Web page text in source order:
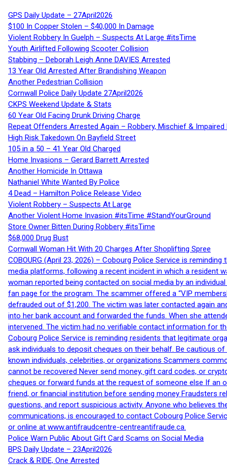
GPS Daily Update – 27April2026
$100 In Copper Stolen – $40,000 In Damage
Violent Robbery In Guelph – Suspects At Large #itsTime
Youth Airlifted Following Scooter Collision
Stabbing – Deborah Leigh Anne DAVIES Arrested
13 Year Old Arrested After Brandishing Weapon
Another Pedestrian Collision
Cornwall Police Daily Update 27April2026
CKPS Weekend Update & Stats
60 Year Old Facing Drunk Driving Charge
Repeat Offenders Arrested Again – Robbery, Mischief & Impaired
High Risk Takedown On Bayfield Street
105 in a 50 – 41 Year Old Charged
Home Invasions – Gerard Barrett Arrested
Another Homicide In Ottawa
Nathaniel White Wanted By Police
4 Dead – Hamilton Police Release Video
Violent Robbery – Suspects At Large
Another Violent Home Invasion #itsTime #StandYourGround
Store Owner Bitten During Robbery #itsTime
$68,000 Drug Bust
Cornwall Woman Hit With 20 Charges After Shoplifting Spree
COBOURG (April 23, 2026) – Cobourg Police Service is
media platforms, following a recent incident in which a resident
woman reported being contacted on social media by an
fan page for the program. The scammer offered a “VIP
defrauded out of $1,200. The victim was later contacted again
into her bank account and forwarded the funds. When she
intervened. The victim had no verifiable contact information for
Cobourg Police Service is reminding residents that legitimate
ask individuals to deposit cheques on their behalf. Be cautious
known individuals, celebrities, or organizations Scammers
cannot be recovered Never send money, gift card codes, or
cheques or forward funds at the request of someone else If an
friend, or financial institution before sending money Fraudsters
questions, and report suspicious activity. Anyone who believes
communications, is encouraged to contact Cobourg Police
or online at www.antifraudcentre-centreantifraude.ca.
Police Warn Public About Gift Card Scams on Social Media
BPS Daily Update – 23April2026
Crack & RIDE, One Arrested